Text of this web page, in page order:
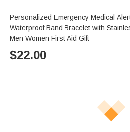
Personalized Emergency Medical
Waterproof Band Bracelet with
Men Women First Aid Gift
$22.00